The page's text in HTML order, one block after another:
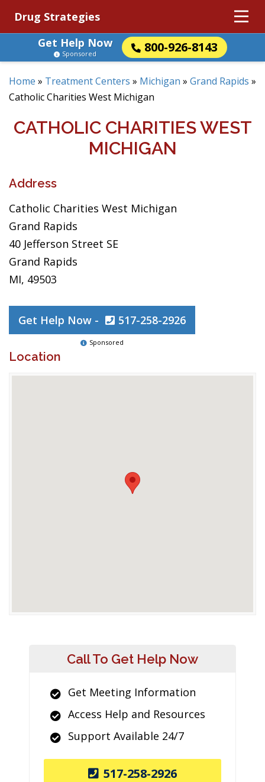
Drug Strategies
Get Help Now
800-926-8143
Sponsored
Home » Treatment Centers » Michigan » Grand Rapids »
Catholic Charities West Michigan
CATHOLIC CHARITIES WEST
MICHIGAN
Address
Catholic Charities West Michigan
Grand Rapids
40 Jefferson Street SE
Grand Rapids
MI, 49503
Get Help Now - 517-258-2926
Sponsored
Location
Call To Get Help Now
Get Meeting Information
Access Help and Resources
Support Available 24/7
517-258-2926